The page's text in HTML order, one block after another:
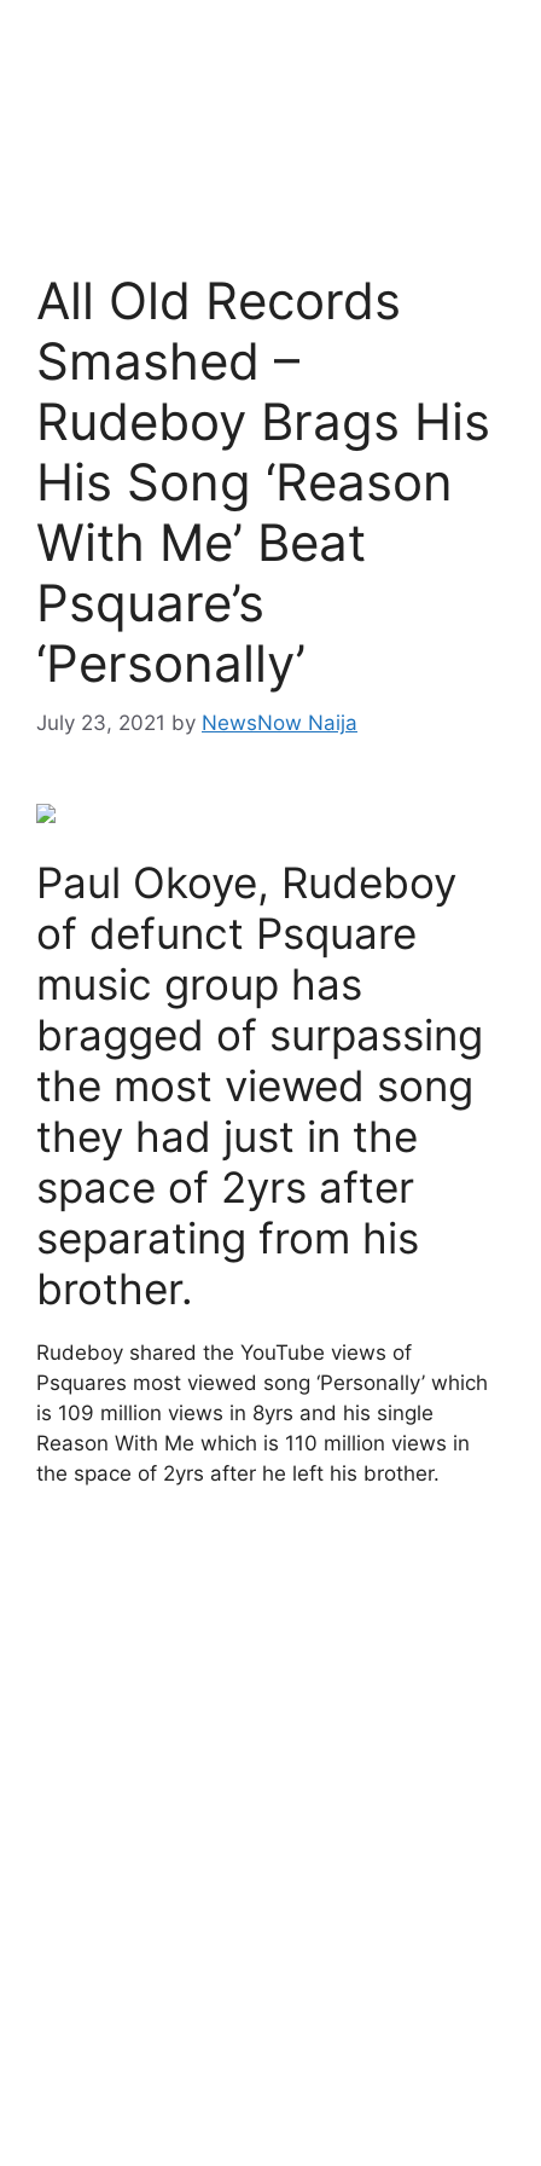
All Old Records
Smashed –
Rudeboy Brags His
His Song ‘Reason
With Me’ Beat
Psquare’s
‘Personally’
July 23, 2021 by NewsNow Naija
Paul Okoye, Rudeboy
of defunct Psquare
music group has
bragged of surpassing
the most viewed song
they had just in the
space of 2yrs after
separating from his
brother.
Rudeboy shared the YouTube views of
Psquares most viewed song ‘Personally’ which
is 109 million views in 8yrs and his single
Reason With Me which is 110 million views in
the space of 2yrs after he left his brother.